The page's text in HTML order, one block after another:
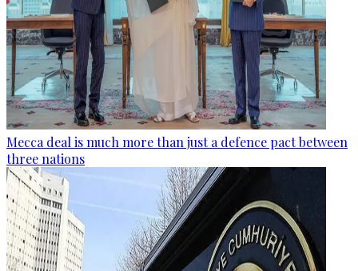
Mecca deal is much more than just a defence pact between
three nations